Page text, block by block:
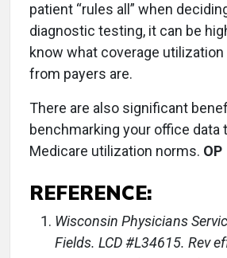
patient “rules all” when
diagnostic testing, it can be
know what coverage
from payers are.
There are also significant
benchmarking your office data
Medicare utilization norms. OP
REFERENCE:
Wisconsin Physicians
Fields. LCD #L34615. Rev